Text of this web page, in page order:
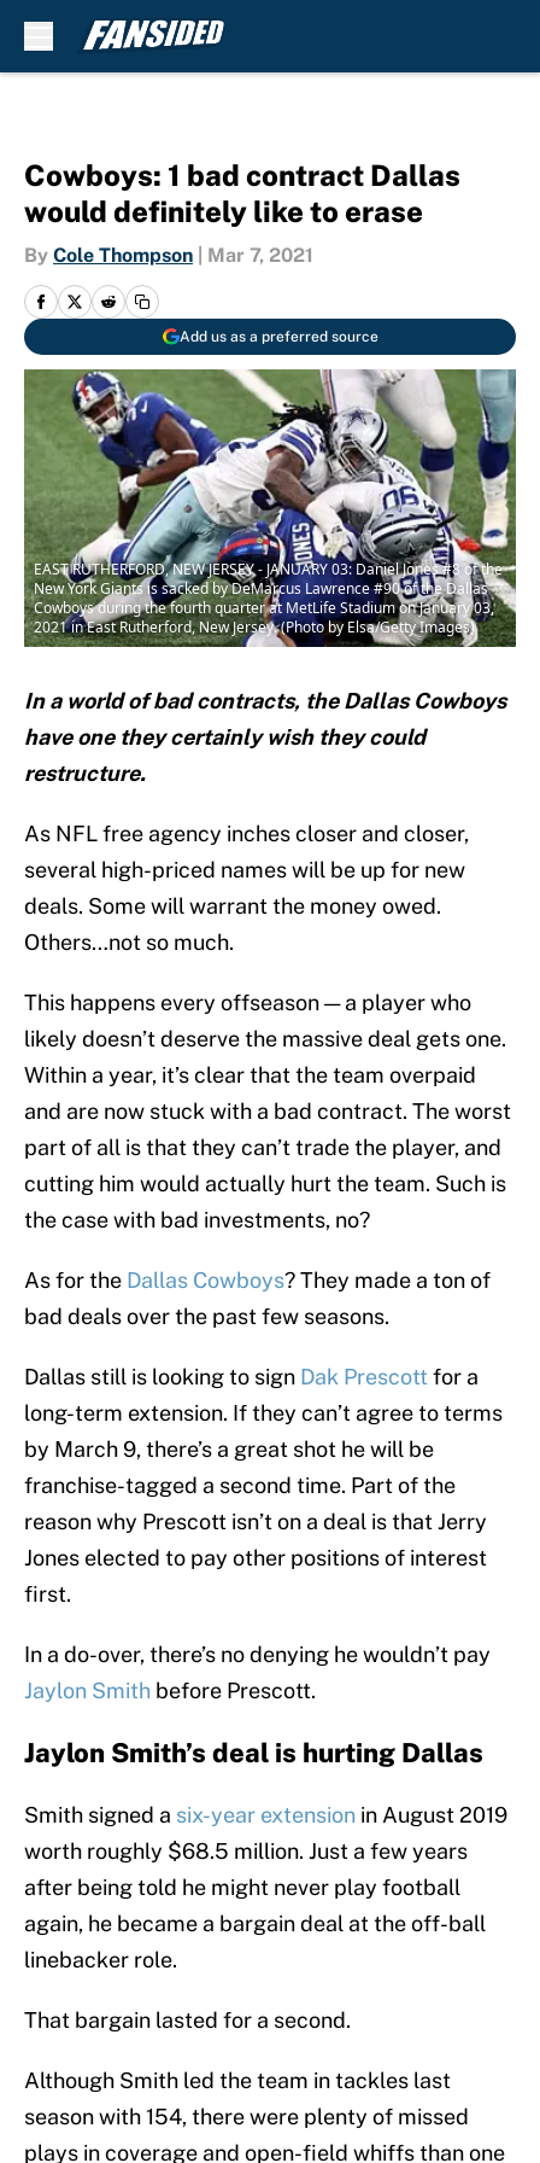
Cowboys: 1 bad contract Dallas
would definitely like to erase
By Cole Thompson Mar 7, 2021
Add us as a preferred source
EAST RUTHERFORD, NEW JERSEY - JANUARY 03: Daniel Jones #8 of the
New York Giants is sacked by DeMarcus Lawrence #90 of the Dallas
Cowboys during the fourth quarter at MetLife Stadium on January 03,
2021 in East Rutherford, New Jersey. (Photo by Elsa/Getty Images)
In a world of bad contracts, the Dallas Cowboys
have one they certainly wish they could
restructure.
As NFL free agency inches closer and closer,
several high-priced names will be up for new
deals. Some will warrant the money owed.
Others…not so much.
This happens every offseason — a player who
likely doesn’t deserve the massive deal gets one.
Within a year, it’s clear that the team overpaid
and are now stuck with a bad contract. The worst
part of all is that they can’t trade the player, and
cutting him would actually hurt the team. Such is
the case with bad investments, no?
As for the Dallas Cowboys? They made a ton of
bad deals over the past few seasons.
Dallas still is looking to sign Dak Prescott for a
long-term extension. If they can’t agree to terms
by March 9, there’s a great shot he will be
franchise-tagged a second time. Part of the
reason why Prescott isn’t on a deal is that Jerry
Jones elected to pay other positions of interest
first.
In a do-over, there’s no denying he wouldn’t pay
Jaylon Smith before Prescott.
Jaylon Smith’s deal is hurting Dallas
Smith signed a six-year extension in August 2019
worth roughly $68.5 million. Just a few years
after being told he might never play football
again, he became a bargain deal at the off-ball
linebacker role.
That bargain lasted for a second.
Although Smith led the team in tackles last
season with 154, there were plenty of missed
plays in coverage and open-field whiffs than one